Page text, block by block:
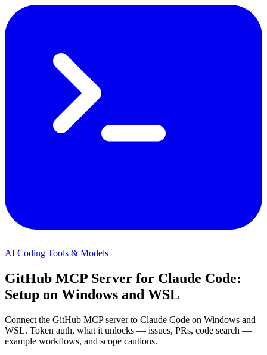
AI Coding Tools & Models
GitHub MCP Server for Claude Code:
Setup on Windows and WSL
Connect the GitHub MCP server to Claude Code on Windows and
WSL. Token auth, what it unlocks — issues, PRs, code search —
example workflows, and scope cautions.